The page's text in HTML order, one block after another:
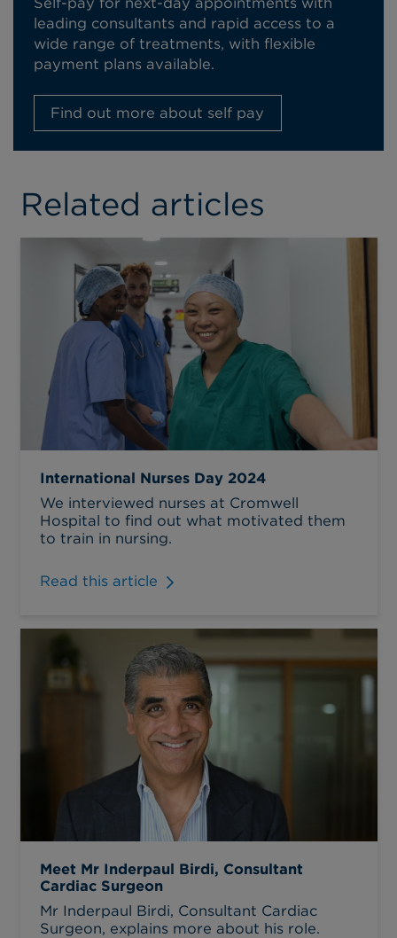
leading consultants and rapid access to a
wide range of treatments, with flexible
payment plans available.
Find out more about self pay
Related articles
International Nurses Day 2024
We interviewed nurses at Cromwell
Hospital to find out what motivated them
to train in nursing.
Read this article
Meet Mr Inderpaul Birdi, Consultant
Cardiac Surgeon
Mr Inderpaul Birdi, Consultant Cardiac
Surgeon, explains more about his role.